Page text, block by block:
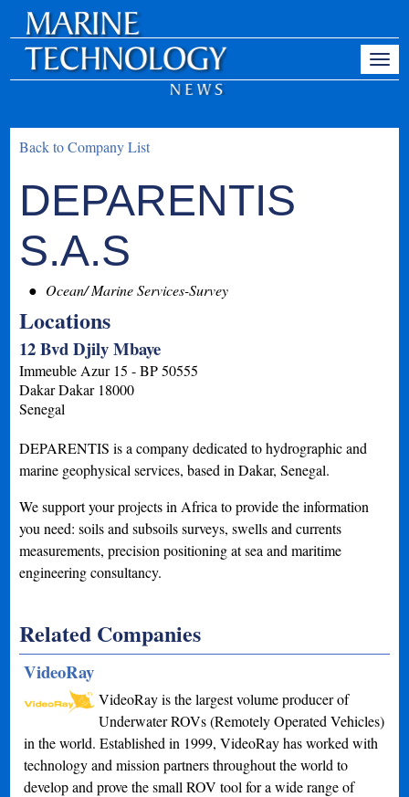
Back to Company List
DEPARENTIS
S.A.S
Ocean/ Marine Services-Survey
Locations
12 Bvd Djily Mbaye
Immeuble Azur 15 - BP 50555
DakarDakar 18000
Senegal
DEPARENTIS is a company dedicated to hydrographic and
marine geophysical services, based in Dakar, Senegal.
We support your projects in Africa to provide the information
you need: soils and subsoils surveys, swells and currents
measurements, precision positioning at sea and maritime
engineering consultancy.
Related Companies
VideoRay
VideoRay is the largest volume producer of
Underwater ROVs (Remotely Operated Vehicles)
in the world. Established in 1999, VideoRay has worked with
technology and mission partners throughout the world to
develop and prove the small ROV tool for a wide range of